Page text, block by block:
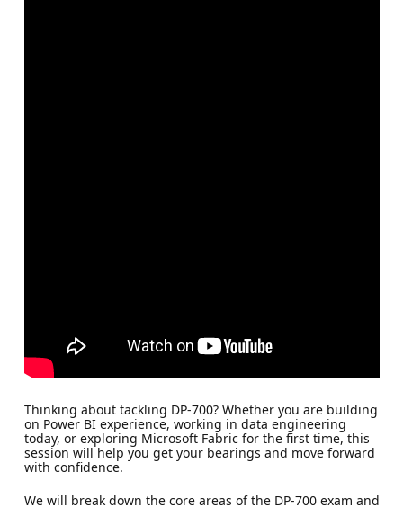
Thinking about tackling DP-700? Whether you are building
on Power BI experience, working in data engineering
today, or exploring Microsoft Fabric for the first time, this
session will help you get your bearings and move forward
with confidence.
We will break down the core areas of the DP-700 exam and